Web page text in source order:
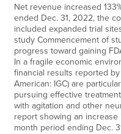
Net revenue increased
ended Dec. 31, 2022, the
included expanded trial
study Commencement of
progress toward gaining
In a fragile economic
financial results reported by
American: IGC) are
pursuing effective
with agitation and other
report showing an
month period ending Dec.